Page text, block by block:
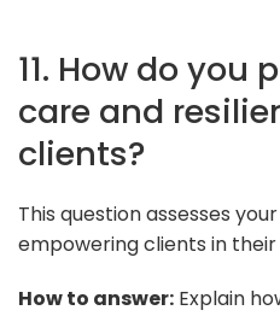
11. How do you
care and
clients?
This question assesses
empowering clients in their
How to answer: Explain